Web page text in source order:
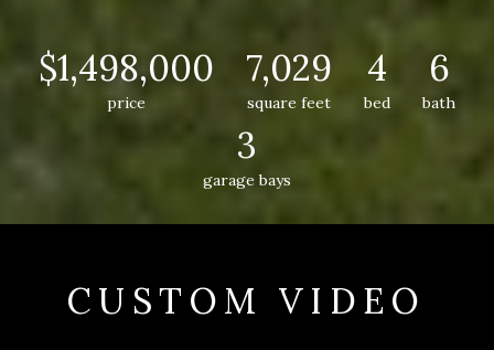
$1,498,000
price
7,029
square feet
4
bed
6
bath
3
garage bays
CUSTOM VIDEO